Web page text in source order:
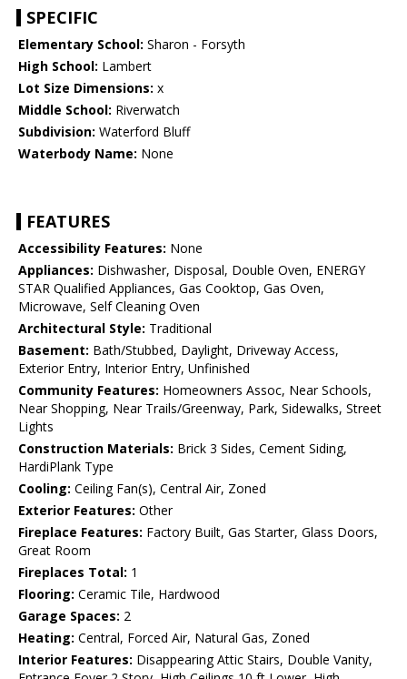
SPECIFIC
Elementary School: Sharon - Forsyth
High School: Lambert
Lot Size Dimensions: x
Middle School: Riverwatch
Subdivision: Waterford Bluff
Waterbody Name: None
FEATURES
Accessibility Features: None
Appliances: Dishwasher, Disposal, Double Oven, ENERGY
STAR Qualified Appliances, Gas Cooktop, Gas Oven,
Microwave, Self Cleaning Oven
Architectural Style: Traditional
Basement: Bath/Stubbed, Daylight, Driveway Access,
Exterior Entry, Interior Entry, Unfinished
Community Features: Homeowners Assoc, Near Schools,
Near Shopping, Near Trails/Greenway, Park, Sidewalks, Street
Lights
Construction Materials: Brick 3 Sides, Cement Siding,
HardiPlank Type
Cooling: Ceiling Fan(s), Central Air, Zoned
Exterior Features: Other
Fireplace Features: Factory Built, Gas Starter, Glass Doors,
Great Room
Fireplaces Total: 1
Flooring: Ceramic Tile, Hardwood
Garage Spaces: 2
Heating: Central, Forced Air, Natural Gas, Zoned
Interior Features: Disappearing Attic Stairs, Double Vanity,